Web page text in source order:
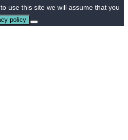
use this site we will assume that you
policy